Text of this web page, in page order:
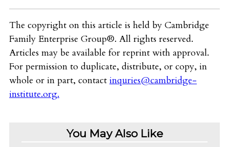
You May Also Like
The copyright on this article is held by Cambridge
Family Enterprise Group®. All rights reserved.
Articles may be available for reprint with approval.
For permission to duplicate, distribute, or copy, in
whole or in part, contact inquries@cambridge-
institute.org.